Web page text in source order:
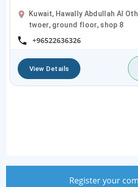
Kuwait, Hawally Abdullah Al
twoer, ground floor, shop 8
+96522636326
View Details
Register your